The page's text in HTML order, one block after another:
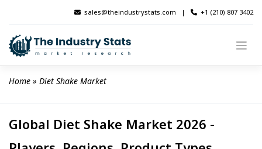
content
sales@theindustrystats.com | +1 (210) 807 3402
Home » Diet Shake Market
Global Diet Shake Market 2026 -